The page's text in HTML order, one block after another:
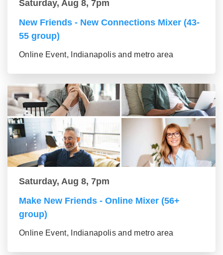
Saturday, Aug 8, 7pm
New Friends - New Connections Mixer (43-
55 group)
Online Event, Indianapolis and metro area
Saturday, Aug 8, 7pm
Make New Friends - Online Mixer (56+
group)
Online Event, Indianapolis and metro area